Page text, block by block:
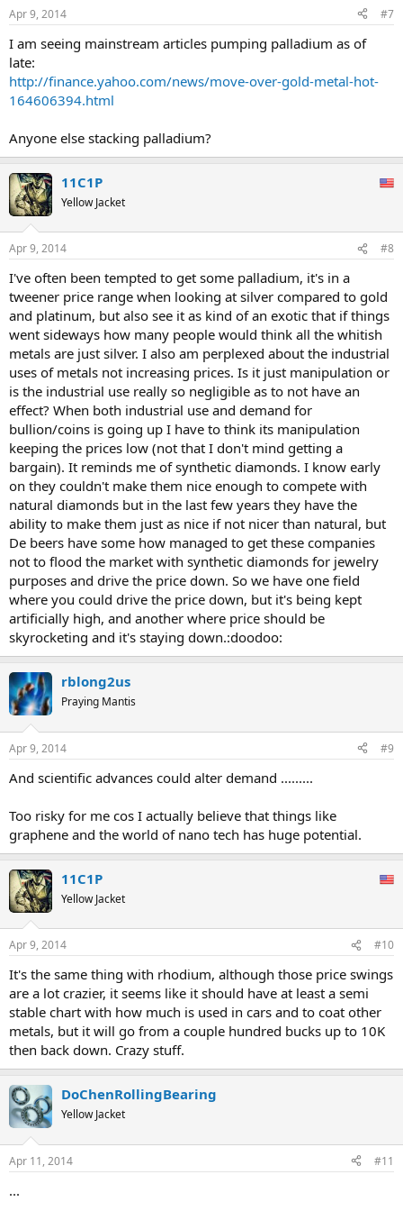
Apr 9, 2014 #7
I am seeing mainstream articles pumping palladium as of
late:
http://finance.yahoo.com/news/move-over-gold-metal-hot-
164606394.html
Anyone else stacking palladium?
11C1P
Yellow Jacket
Apr 9, 2014 #8
I've often been tempted to get some palladium, it's in a
tweener price range when looking at silver compared to gold
and platinum, but also see it as kind of an exotic that if things
went sideways how many people would think all the whitish
metals are just silver. I also am perplexed about the industrial
uses of metals not increasing prices. Is it just manipulation or
is the industrial use really so negligible as to not have an
effect? When both industrial use and demand for
bullion/coins is going up I have to think its manipulation
keeping the prices low (not that I don't mind getting a
bargain). It reminds me of synthetic diamonds. I know early
on they couldn't make them nice enough to compete with
natural diamonds but in the last few years they have the
ability to make them just as nice if not nicer than natural, but
De beers have some how managed to get these companies
not to flood the market with synthetic diamonds for jewelry
purposes and drive the price down. So we have one field
where you could drive the price down, but it's being kept
artificially high, and another where price should be
skyrocketing and it's staying down.:doodoo:
rblong2us
Praying Mantis
Apr 9, 2014 #9
And scientific advances could alter demand .........
Too risky for me cos I actually believe that things like
graphene and the world of nano tech has huge potential.
11C1P
Yellow Jacket
Apr 9, 2014 #10
It's the same thing with rhodium, although those price swings
are a lot crazier, it seems like it should have at least a semi
stable chart with how much is used in cars and to coat other
metals, but it will go from a couple hundred bucks up to 10K
then back down. Crazy stuff.
DoChenRollingBearing
Yellow Jacket
Apr 11, 2014 #11
...